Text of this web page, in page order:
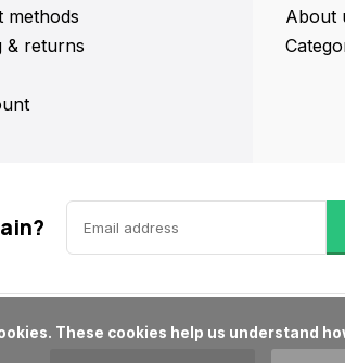
methods
& returns
About